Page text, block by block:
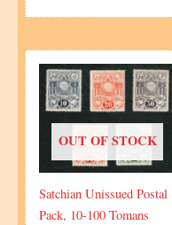
OUT OF STOCK
Satchian Unissued Postal
Pack, 10-100 Tomans